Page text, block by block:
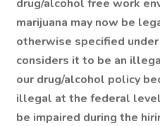
drug/alcohol free work
marijuana may now be
otherwise specified under
considers it to be an
our drug/alcohol policy
illegal at the federal
be impaired during the